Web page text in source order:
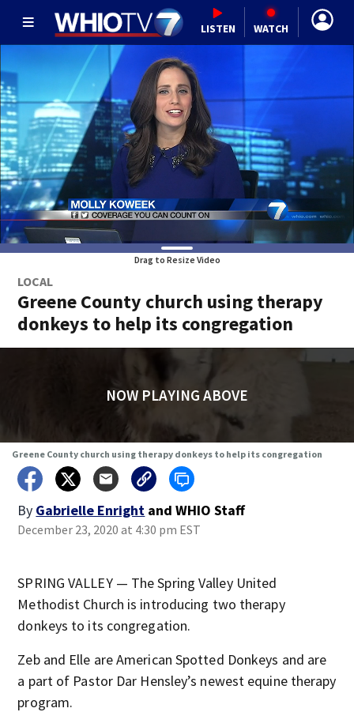
LISTEN WATCH
Drag to Resize Video
LOCAL
Greene County church using therapy
donkeys to help its congregation
NOW PLAYING ABOVE
Greene County church using therapy donkeys to help its congregation
By Gabrielle Enright and WHIO Staff
December 23, 2020 at 4:30 pm EST
SPRING VALLEY — The Spring Valley United
Methodist Church is introducing two therapy
donkeys to its congregation.
Zeb and Elle are American Spotted Donkeys and are
a part of Pastor Dar Hensley’s newest equine therapy
program.